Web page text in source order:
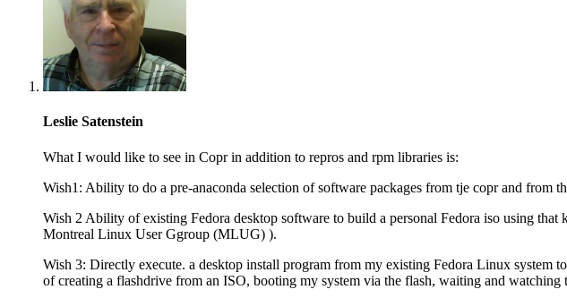
Leslie Satenstein
What I would like to see in Copr in addition to repros and rpm libraries is:
Wish1: Ability to do a pre-anaconda selection of software packages from tje copr and
Wish 2 Ability of existing Fedora desktop software to build a personal Fedora iso using
Montreal Linux User Ggroup (MLUG) ).
Wish 3: Directly execute. a desktop install program from my existing Fedora Linux system
of creating a flashdrive from an ISO, booting my system via the flash, waiting and